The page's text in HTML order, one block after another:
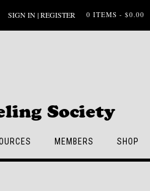
SIGN IN | REGISTER 0 ITEMS - $0.00
Society
MEMBERS SHOP